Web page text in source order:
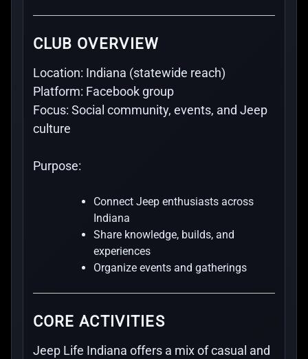
CLUB OVERVIEW
Location: Indiana (statewide reach)
Platform: Facebook group
Focus: Social community, events, and Jeep
culture
Purpose:
Connect Jeep enthusiasts across
Indiana
Share knowledge, builds, and
experiences
Organize events and gatherings
CORE ACTIVITIES
Jeep Life Indiana offers a mix of casual and